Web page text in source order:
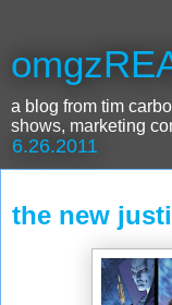
a blog from tim
shows, marketing
6.26.2011
the new